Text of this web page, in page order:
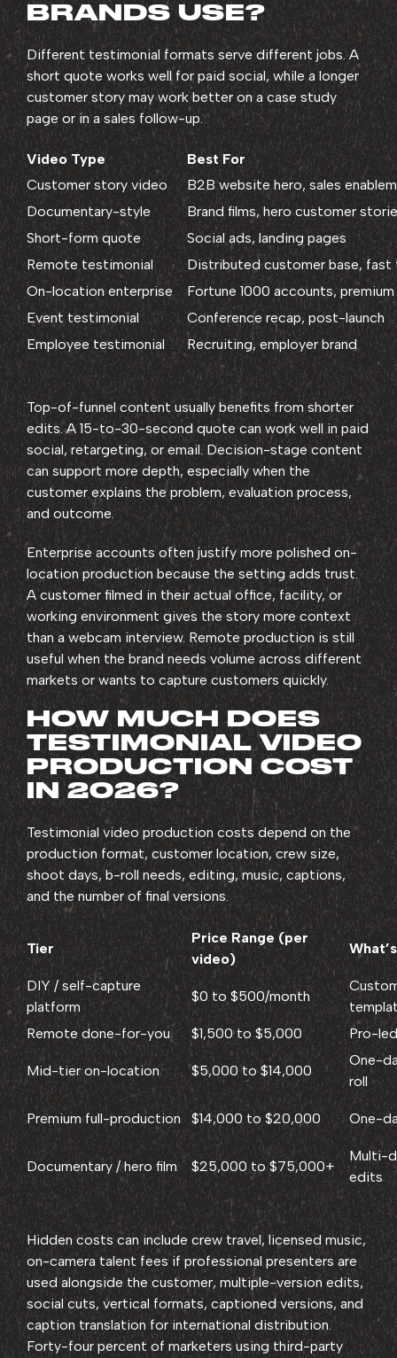
BRANDS USE?
Different testimonial formats serve different jobs. A
short quote works well for paid social, while a longer
customer story may work better on a case study
page or in a sales follow-up.
Video Type
Best For
Customer story video
B2B website hero, sales
Documentary-style
Brand films, hero customer
Short-form quote
Social ads, landing pages
Remote testimonial
Distributed customer base, fast
On-location enterprise
Fortune 1000 accounts,
Event testimonial
Conference recap, post-launch
Employee testimonial
Recruiting, employer brand
Top-of-funnel content usually benefits from shorter
edits. A 15-to-30-second quote can work well in paid
social, retargeting, or email. Decision-stage content
can support more depth, especially when the
customer explains the problem, evaluation process,
and outcome.
Enterprise accounts often justify more polished on-
location production because the setting adds trust.
A customer filmed in their actual office, facility, or
working environment gives the story more context
than a webcam interview. Remote production is still
useful when the brand needs volume across different
markets or wants to capture customers quickly.
HOW MUCH DOES
TESTIMONIAL VIDEO
PRODUCTION COST
IN 2026?
Testimonial video production costs depend on the
production format, customer location, crew size,
shoot days, b-roll needs, editing, music, captions,
and the number of final versions.
Tier
Price Range (per
video)
DIY / self-capture
platform
$0 to $500/month
Remote done-for-you
$1,500 to $5,000 Pro-
Mid-tier on-location $5,000 to $14,000
One-
roll
Premium full-production $14,000 to $20,000 One-
Documentary / hero film $25,000 to $75,000+
Multi-
edits
Hidden costs can include crew travel, licensed music,
on-camera talent fees if professional presenters are
used alongside the customer, multiple-version edits,
social cuts, vertical formats, captioned versions, and
caption translation for international distribution.
Forty-four percent of marketers using third-party